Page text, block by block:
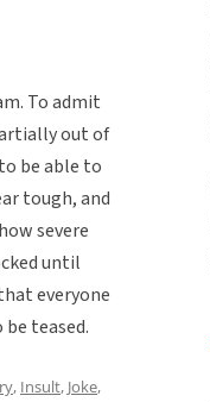
To admit
out of
be able to
tough, and
severe
until
everyone
teased.
, Insult, Joke,